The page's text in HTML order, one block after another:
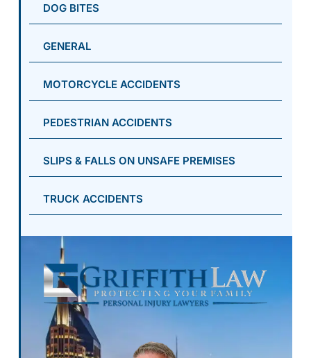
DOG BITES
GENERAL
MOTORCYCLE ACCIDENTS
PEDESTRIAN ACCIDENTS
SLIPS & FALLS ON UNSAFE PREMISES
TRUCK ACCIDENTS